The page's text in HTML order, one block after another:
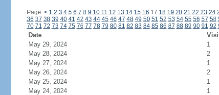
Page: < 1 2 3 4 5 6 7 8 9 10 11 12 13 14 15 16 17 18 19 20 21 22 23 24
36 37 38 39 40 41 42 43 44 45 46 47 48 49 50 51 52 53 54 55 56 57 58
70 71 72 73 74 75 76 77 78 79 80 81 82 83 84 85 86 87 88 89 90 91 92
Date
May 29, 2024
1
May 28, 2024
2
May 27, 2024
1
May 26, 2024
2
May 25, 2024
1
May 24, 2024
1